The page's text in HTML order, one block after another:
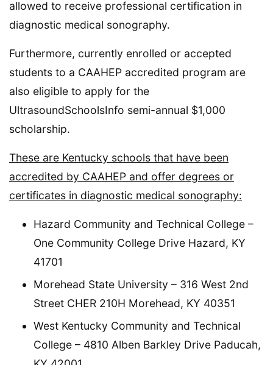
allowed to receive professional certification in
diagnostic medical sonography.
Furthermore, currently enrolled or accepted
students to a CAAHEP accredited program are
also eligible to apply for the
UltrasoundSchoolsInfo semi-annual $1,000
scholarship.
These are Kentucky schools that have been
accredited by CAAHEP and offer degrees or
certificates in diagnostic medical sonography:
Hazard Community and Technical College –
One Community College Drive Hazard, KY
41701
Morehead State University – 316 West 2nd
Street CHER 210H Morehead, KY 40351
West Kentucky Community and Technical
College – 4810 Alben Barkley Drive Paducah,